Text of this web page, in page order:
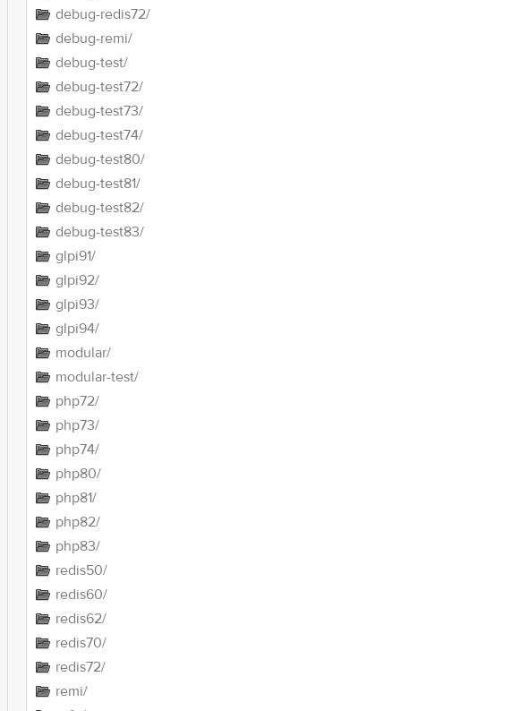
debug-redis72/
debug-remi/
debug-test/
debug-test72/
debug-test73/
debug-test74/
debug-test80/
debug-test81/
debug-test82/
debug-test83/
glpi91/
glpi92/
glpi93/
glpi94/
modular/
modular-test/
php72/
php73/
php74/
php80/
php81/
php82/
php83/
redis50/
redis60/
redis62/
redis70/
redis72/
remi/